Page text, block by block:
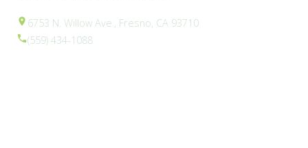
6753 N. Willow Ave., Fresno, CA 93710
(559) 434-1088